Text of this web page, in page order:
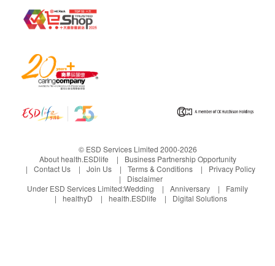
© ESD Services Limited 2000-2026
About health.ESDlife
Business Partnership Opportunity
Contact Us
Join Us Terms & Conditions
Privacy Policy
Disclaimer
Under ESD Services Limited:Wedding Anniversary
Family
healthyD
health.ESDlife Digital Solutions